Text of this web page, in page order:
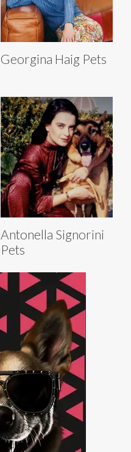
Georgina Haig Pets
Antonella Signorini
Pets